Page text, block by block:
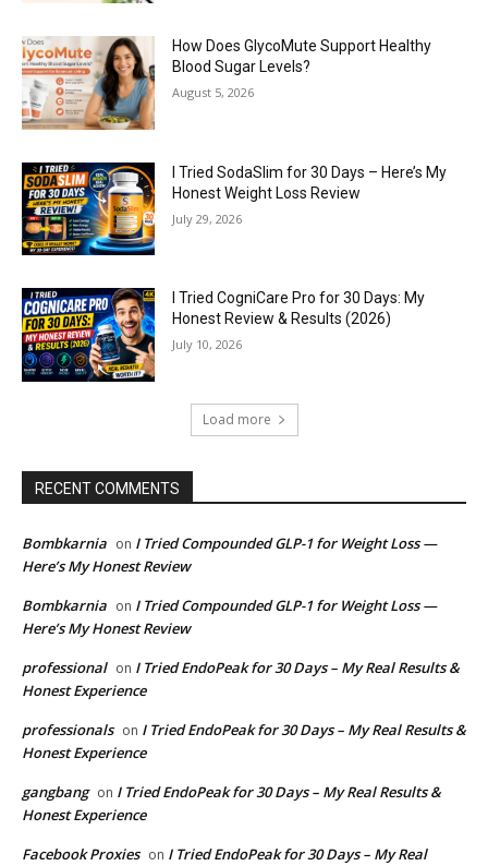
How Does GlycoMute Support Healthy
Blood Sugar Levels?
August 5, 2026
I Tried SodaSlim for 30 Days – Here’s My
Honest Weight Loss Review
July 29, 2026
I Tried CogniCare Pro for 30 Days: My
Honest Review & Results (2026)
July 10, 2026
Load more
RECENT COMMENTS
Bombkarnia on I Tried Compounded GLP-1 for Weight Loss —
Here’s My Honest Review
Bombkarnia on I Tried Compounded GLP-1 for Weight Loss —
Here’s My Honest Review
professional on I Tried EndoPeak for 30 Days – My Real Results &
Honest Experience
professionals on I Tried EndoPeak for 30 Days – My Real Results &
Honest Experience
gangbang on I Tried EndoPeak for 30 Days – My Real Results &
Honest Experience
Facebook Proxies on I Tried EndoPeak for 30 Days – My Real